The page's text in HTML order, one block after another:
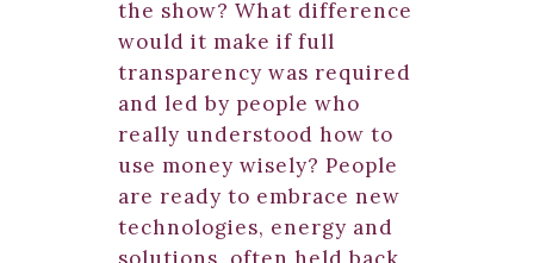
the show? What difference
would it make if full
transparency was required
and led by people who
really understood how to
use money wisely? People
are ready to embrace new
technologies, energy and